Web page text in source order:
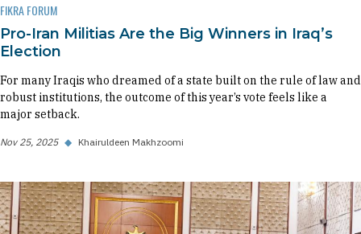
FIKRA FORUM
Pro-Iran Militias Are the Big Winners in Iraq’s
Election
For many Iraqis who dreamed of a state built on the rule of law and
robust institutions, the outcome of this year’s vote feels like a
major setback.
Nov 25, 2025 ◆ Khairuldeen Makhzoomi